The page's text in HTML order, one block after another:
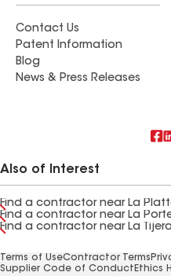
Contact Us
Patent Information
Blog
News & Press Releases
Also of Interest
Find a contractor near La
Find a contractor near La
Find a contractor near La
Terms of UseContractor Terms
Supplier Code of Conduct Ethics